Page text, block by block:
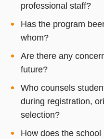
professional staff?
Has the program
whom?
Are there any
future?
Who counsels
during registration,
selection?
How does the